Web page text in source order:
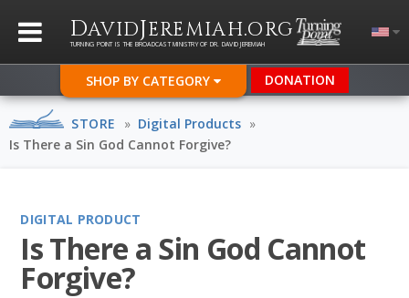
DAVIDJEREMIAH.ORG
TURNING POINT IS THE BROADCAST MINISTRY OF DR. DAVID JEREMIAH
SHOP BY CATEGORY DONATION
STORE » Digital Products »
Is There a Sin God Cannot Forgive?
DIGITAL PRODUCT
Is There a Sin God Cannot
Forgive?